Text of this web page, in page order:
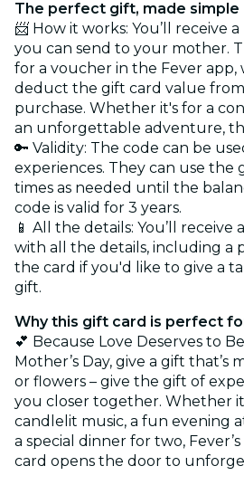
The perfect gift, made simple
📨 How it works: You’ll receive
you can send to your mother.
for a voucher in the Fever
deduct the gift card value
purchase. Whether it's for a
an unforgettable adventure,
🔑 Validity: The code can be
experiences. They can use the
times as needed until the
code is valid for 3 years.
📱 All the details: You’ll receive
with all the details, including a
the card if you'd like to give a
gift.
Why this gift card is perfect
💕 Because Love Deserves to
Mother’s Day, give a gift that’s
or flowers – give the gift of
you closer together. Whether
candlelit music, a fun evening
a special dinner for two,
card opens the door to